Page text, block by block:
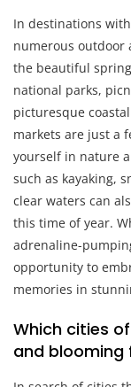
In destinations
numerous outdoor
the beautiful
national parks,
picturesque
markets are just a
yourself in nature
such as kayaking,
clear waters can
this time of year.
adrenaline-
opportunity to
memories in
Which cities
and blooming